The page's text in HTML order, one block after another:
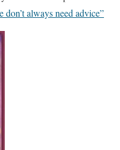
don’t always need advice”